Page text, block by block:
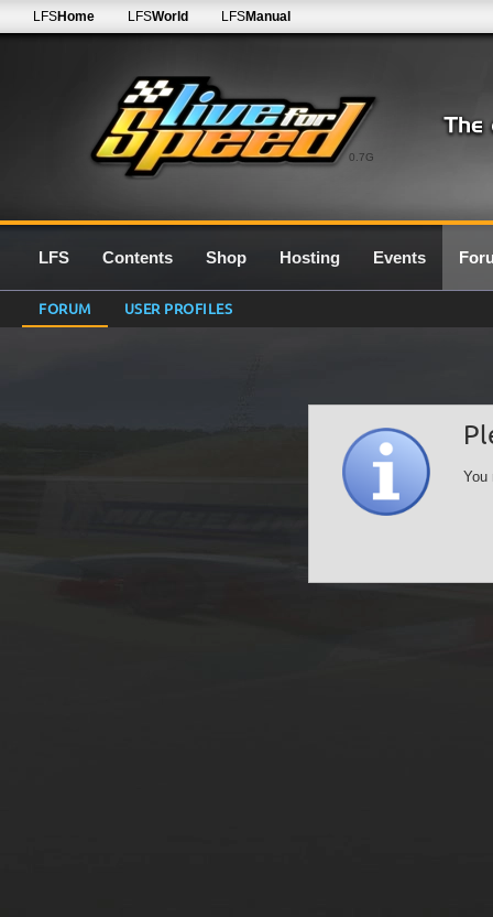
0.7G
LFSHome LFSWorld LFSManual
LFS Contents Shop Hosting Events
FORUM USER PROFILES
You